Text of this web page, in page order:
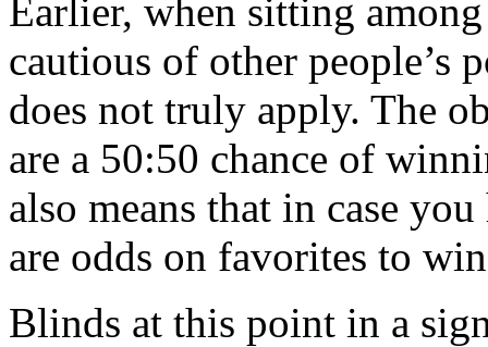
Earlier, when sitting
cautious of other people’s
does not truly apply. The
are a 50:50 chance of
also means that in case
are odds on favorites to
Blinds at this point in a